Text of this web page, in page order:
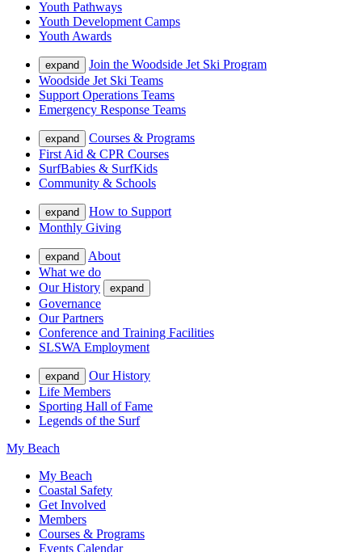
Youth Pathways
Youth Development Camps
Youth Awards
expand
Join the Woodside Jet Ski Program
Woodside Jet Ski Teams
Support Operations Teams
Emergency Response Teams
expand
Courses & Programs
First Aid & CPR Courses
SurfBabies & SurfKids
Community & Schools
expand
How to Support
Monthly Giving
expand
About
What we do
Our History
expand
Governance
Our Partners
Conference and Training Facilities
SLSWA Employment
expand
Our History
Life Members
Sporting Hall of Fame
Legends of the Surf
My Beach
My Beach
Coastal Safety
Get Involved
Members
Courses & Programs
Events Calendar